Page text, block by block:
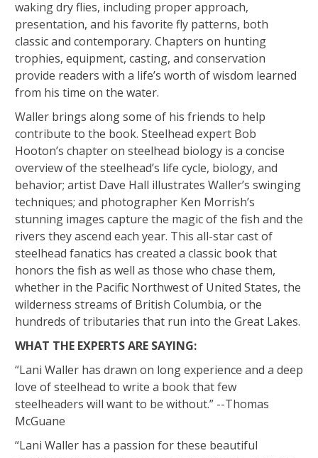
waking dry flies, including proper approach,
presentation, and his favorite fly patterns, both
classic and contemporary. Chapters on hunting
trophies, equipment, casting, and conservation
provide readers with a life’s worth of wisdom learned
from his time on the water.
Waller brings along some of his friends to help
contribute to the book. Steelhead expert Bob
Hooton’s chapter on steelhead biology is a concise
overview of the steelhead’s life cycle, biology, and
behavior; artist Dave Hall illustrates Waller’s swinging
techniques; and photographer Ken Morrish’s
stunning images capture the magic of the fish and the
rivers they ascend each year. This all-star cast of
steelhead fanatics has created a classic book that
honors the fish as well as those who chase them,
whether in the Pacific Northwest of United States, the
wilderness streams of British Columbia, or the
hundreds of tributaries that run into the Great Lakes.
WHAT THE EXPERTS ARE SAYING:
“Lani Waller has drawn on long experience and a deep
love of steelhead to write a book that few
steelheaders will want to be without.” --Thomas
McGuane
“Lani Waller has a passion for these beautiful